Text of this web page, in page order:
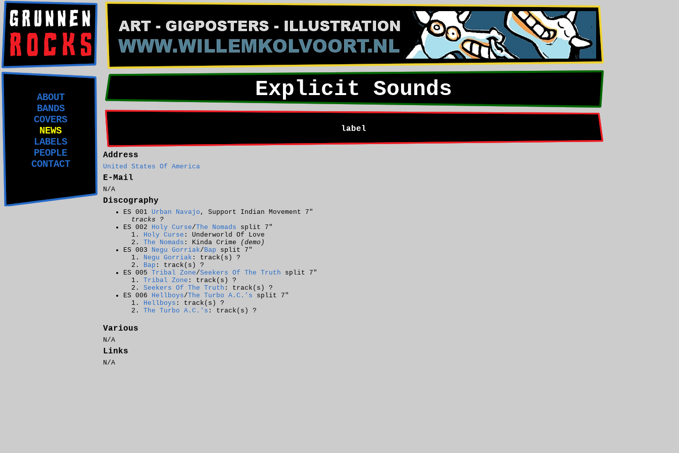
ABOUT
BANDS
COVERS
NEWS
LABELS
PEOPLE
CONTACT
Explicit Sounds
label
Address
United States Of America
E-Mail
N/A
Discography
ES 001 Urban Navajo , Support Indian Movement 7"
tracks ?
ES 002 Holy Curse/The Nomads split 7"
Holy Curse : Underworld Of Love
The Nomads : Kinda Crime
(demo)
ES 003 Negu Gorriak/Bap split 7"
Negu Gorriak : track(s) ?
Bap : track(s) ?
ES 005 Tribal Zone/Seekers Of The Truth split 7"
Tribal Zone : track(s) ?
Seekers Of The Truth : track(s) ?
ES 006 Hellboys/The Turbo A.C.'s split 7"
Hellboys : track(s) ?
The Turbo A.C.'s : track(s) ?
Various
N/A
Links
N/A